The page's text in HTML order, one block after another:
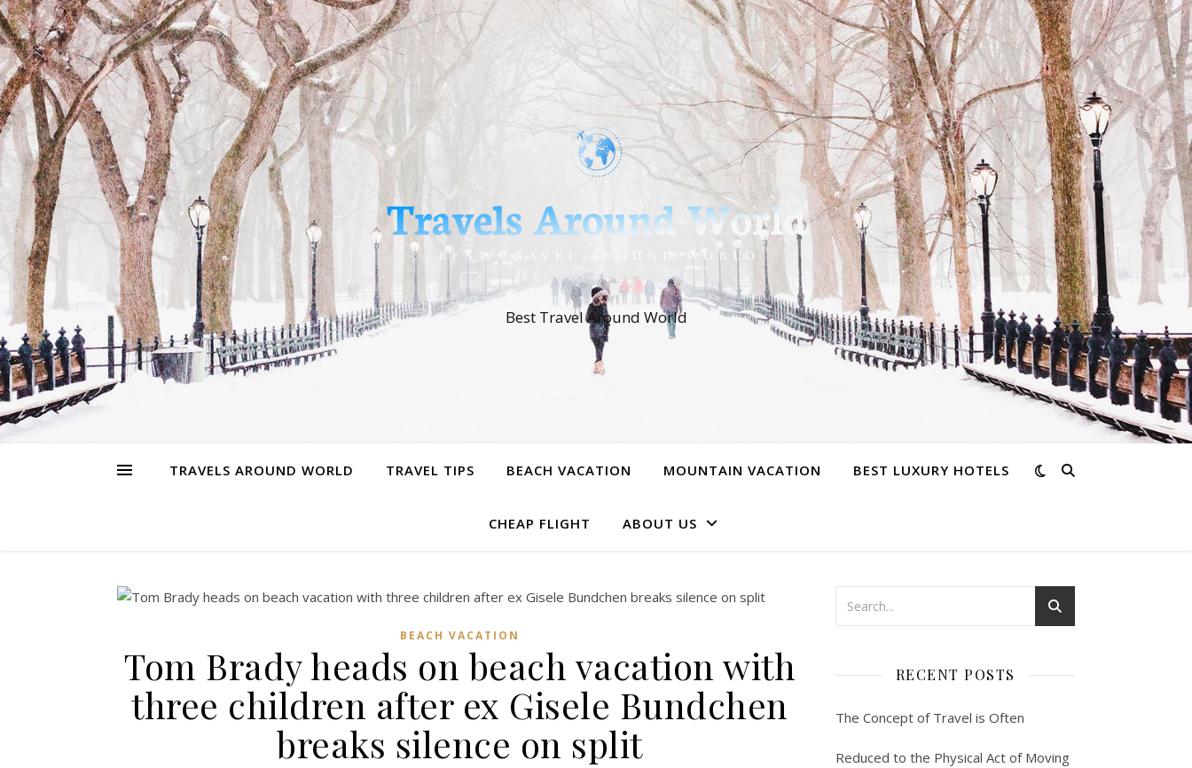
Best Travel Around World
TRAVELS AROUND WORLD TRAVEL TIPS BEACH VACATION MOUNTAIN VACATION BEST LUXURY HOTELS
CHEAP FLIGHT ABOUT US
BEACH VACATION
Tom Brady heads on beach vacation with
three children after ex Gisele Bundchen
breaks silence on split
RECENT POSTS
The Concept of Travel is Often
Reduced to the Physical Act of Moving